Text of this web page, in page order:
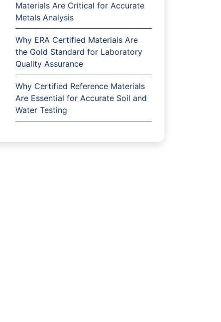
Materials Are Critical for Accurate
Metals Analysis
Why ERA Certified Materials Are
the Gold Standard for Laboratory
Quality Assurance
Why Certified Reference Materials
Are Essential for Accurate Soil and
Water Testing